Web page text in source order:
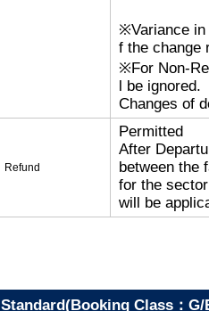
※Variance in
f the change
※For Non-
l be ignored.
Changes of
Refund
Permitted
After
between the
for the
will be
Standard(Booking Class：G/